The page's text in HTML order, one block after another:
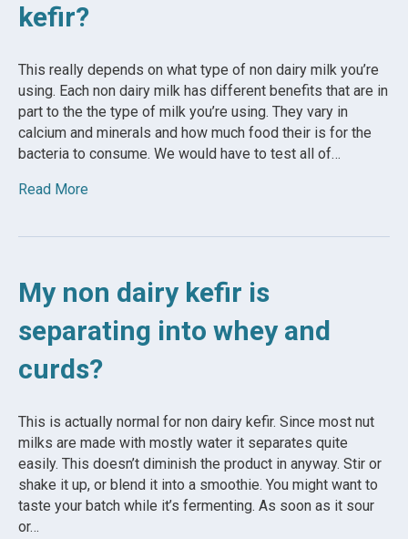
kefir?
This really depends on what type of non dairy milk you’re
using. Each non dairy milk has different benefits that are in
part to the the type of milk you’re using. They vary in
calcium and minerals and how much food their is for the
bacteria to consume. We would have to test all of…
Read More
My non dairy kefir is
separating into whey and
curds?
This is actually normal for non dairy kefir. Since most nut
milks are made with mostly water it separates quite
easily. This doesn’t diminish the product in anyway. Stir or
shake it up, or blend it into a smoothie. You might want to
taste your batch while it’s fermenting. As soon as it sour
or…